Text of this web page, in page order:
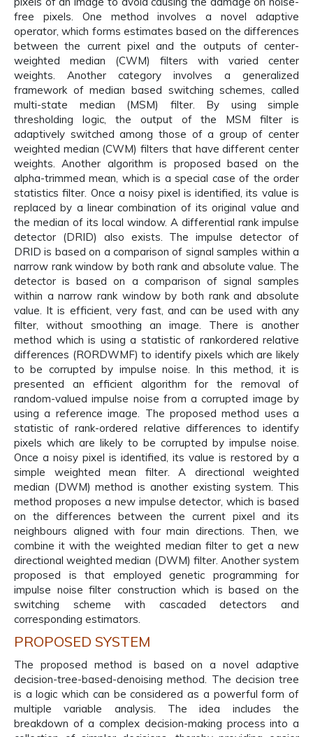
free pixels. One method involves a novel adaptive
operator, which forms estimates based on the differences
between the current pixel and the outputs of center-
weighted median (CWM) filters with varied center
weights. Another category involves a generalized
framework of median based switching schemes, called
multi-state median (MSM) filter. By using simple
thresholding logic, the output of the MSM filter is
adaptively switched among those of a group of center
weighted median (CWM) filters that have different center
weights. Another algorithm is proposed based on the
alpha-trimmed mean, which is a special case of the order
statistics filter. Once a noisy pixel is identified, its value is
replaced by a linear combination of its original value and
the median of its local window. A differential rank impulse
detector (DRID) also exists. The impulse detector of
DRID is based on a comparison of signal samples within a
narrow rank window by both rank and absolute value. The
detector is based on a comparison of signal samples
within a narrow rank window by both rank and absolute
value. It is efficient, very fast, and can be used with any
filter, without smoothing an image. There is another
method which is using a statistic of rankordered relative
differences (RORDWMF) to identify pixels which are likely
to be corrupted by impulse noise. In this method, it is
presented an efficient algorithm for the removal of
random-valued impulse noise from a corrupted image by
using a reference image. The proposed method uses a
statistic of rank-ordered relative differences to identify
pixels which are likely to be corrupted by impulse noise.
Once a noisy pixel is identified, its value is restored by a
simple weighted mean filter. A directional weighted
median (DWM) method is another existing system. This
method proposes a new impulse detector, which is based
on the differences between the current pixel and its
neighbours aligned with four main directions. Then, we
combine it with the weighted median filter to get a new
directional weighted median (DWM) filter. Another system
proposed is that employed genetic programming for
impulse noise filter construction which is based on the
switching scheme with cascaded detectors and
corresponding estimators.
PROPOSED SYSTEM
The proposed method is based on a novel adaptive
decision-tree-based-denoising method. The decision tree
is a logic which can be considered as a powerful form of
multiple variable analysis. The idea includes the
breakdown of a complex decision-making process into a